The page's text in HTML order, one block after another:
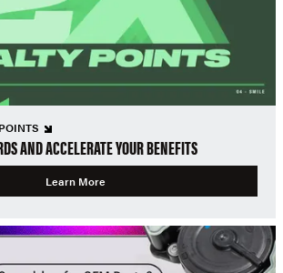
AND ACCELERATE YOUR BENEFITS
Learn More